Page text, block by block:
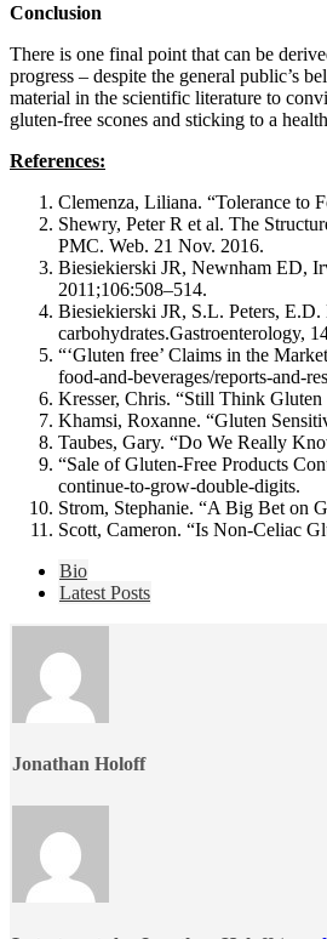
Conclusion
There is one final point that can be
progress – despite the general public’s
material in the scientific literature to
gluten-free scones and sticking to a
References:
Clemenza, Liliana. “Tolerance to
Shewry, Peter R et al. The
PMC. Web. 21 Nov. 2016.
Biesiekierski JR, Newnham ED,
2011;106:508–514.
Biesiekierski JR, S.L. Peters,
carbohydrates.Gastroenterology,
“‘Gluten free’ Claims in the
food-and-beverages/reports-and-
Kresser, Chris. “Still Think Gluten
Khamsi, Roxanne. “Gluten
Taubes, Gary. “Do We Really
“Sale of Gluten-Free Products
continue-to-grow-double-digits.
Strom, Stephanie. “A Big Bet on
Scott, Cameron. “Is Non-Celiac
following
change
content
below.
Bio
Latest Posts
Jonathan Holoff